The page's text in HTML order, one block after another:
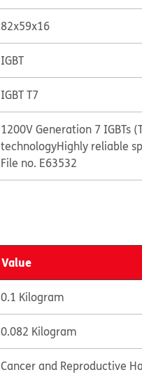
82x59x16
IGBT
IGBT T7
1200V Generation 7 IGBTs
technologyHighly reliable
File no. E63532
Value
0.1 Kilogram
0.082 Kilogram
Cancer and Reproductive